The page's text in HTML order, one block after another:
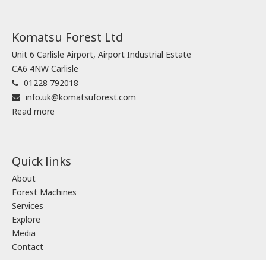
Komatsu Forest Ltd
Unit 6 Carlisle Airport, Airport Industrial Estate
CA6 4NW Carlisle
01228 792018
info.uk@komatsuforest.com
Read more
Quick links
About
Forest Machines
Services
Explore
Media
Contact